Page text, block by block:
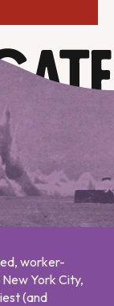
worker-
York City,
(and